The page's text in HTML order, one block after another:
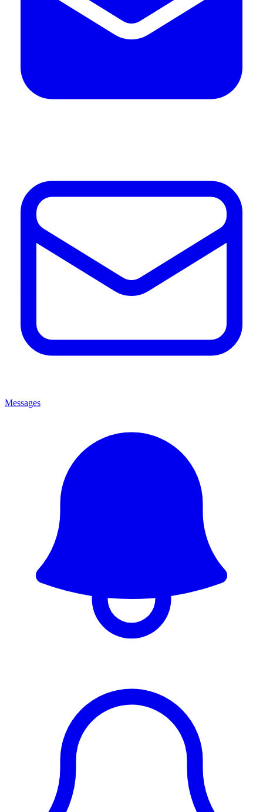
Messages